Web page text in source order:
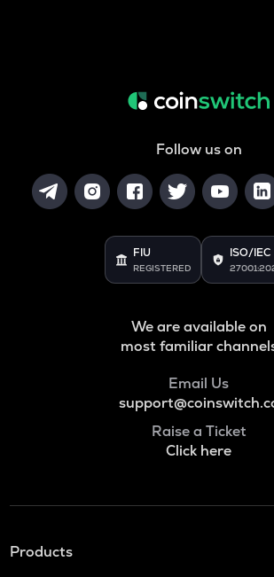
Follow us on
FIU
REGISTERED
ISO/IEC
We are available on
most familiar
Email Us
Raise a Ticket
Click here
Products